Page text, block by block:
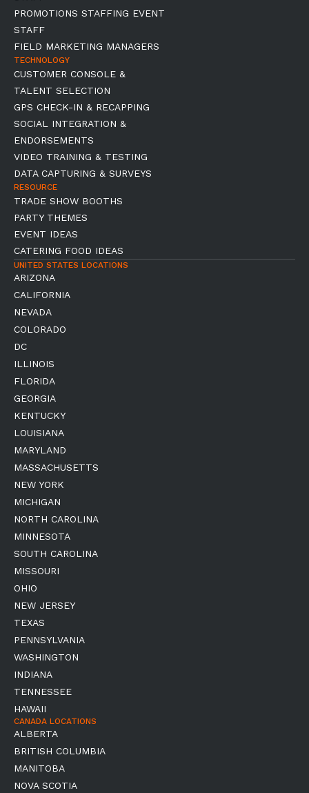
PROMOTIONS STAFFING EVENT
STAFF
FIELD MARKETING MANAGERS
TECHNOLOGY
CUSTOMER CONSOLE &
TALENT SELECTION
GPS CHECK-IN & RECAPPING
SOCIAL INTEGRATION &
ENDORSEMENTS
VIDEO TRAINING & TESTING
DATA CAPTURING & SURVEYS
RESOURCE
TRADE SHOW BOOTHS
PARTY THEMES
EVENT IDEAS
CATERING FOOD IDEAS
UNITED STATES LOCATIONS
ARIZONA
CALIFORNIA
NEVADA
COLORADO
DC
ILLINOIS
FLORIDA
GEORGIA
KENTUCKY
LOUISIANA
MARYLAND
MASSACHUSETTS
NEW YORK
MICHIGAN
NORTH CAROLINA
MINNESOTA
SOUTH CAROLINA
MISSOURI
OHIO
NEW JERSEY
TEXAS
PENNSYLVANIA
WASHINGTON
INDIANA
TENNESSEE
HAWAII
CANADA LOCATIONS
ALBERTA
BRITISH COLUMBIA
MANITOBA
NOVA SCOTIA